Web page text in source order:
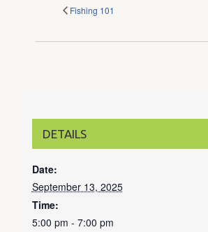
Fishing 101
DETAILS
Date:
September 13, 2025
Time:
5:00 pm - 7:00 pm